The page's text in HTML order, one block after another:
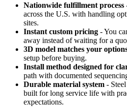
Nationwide fulfillment process
across the U.S. with handling
sites.
Instant custom pricing - You
away instead of waiting for a
3D model matches your
setup before buying.
Install method designed for
path with documented
Durable material system -
built for long service life with
expectations.